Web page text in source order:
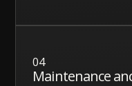
04
Maintenance